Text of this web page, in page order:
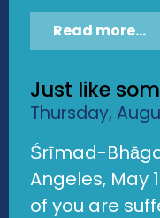
Read more...
Just like
Thursday,
Śrīmad-
Angeles, May
of you are